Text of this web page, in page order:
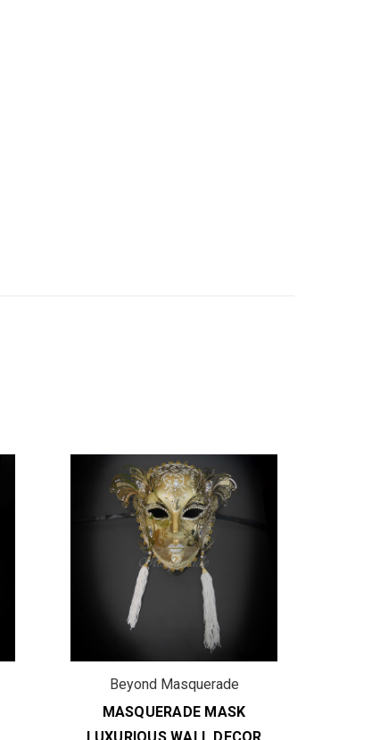
Beyond Masquerade
MASQUERADE MASK